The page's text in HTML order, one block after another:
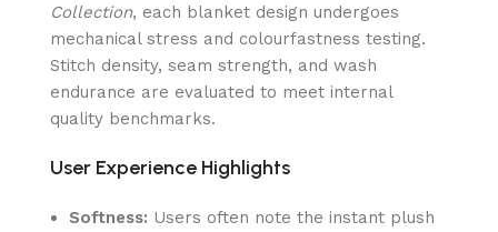
Collection, each blanket design undergoes
mechanical stress and colourfastness testing.
Stitch density, seam strength, and wash
endurance are evaluated to meet internal
quality benchmarks.
User Experience Highlights
Softness: Users often note the instant plush